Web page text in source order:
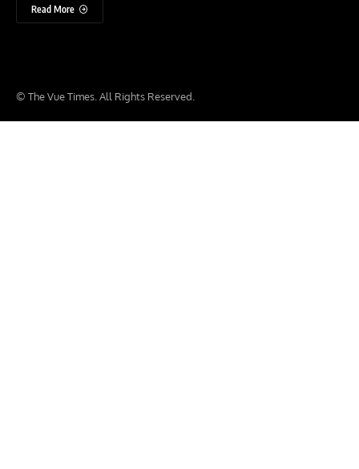
Read More
© The Vue Times. All Rights Reserved.